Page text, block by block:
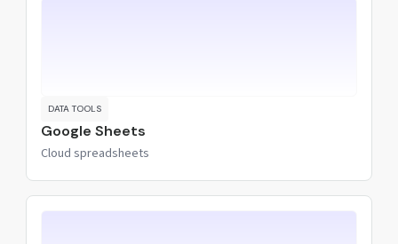
DATA TOOLS
Google Sheets
Cloud spreadsheets